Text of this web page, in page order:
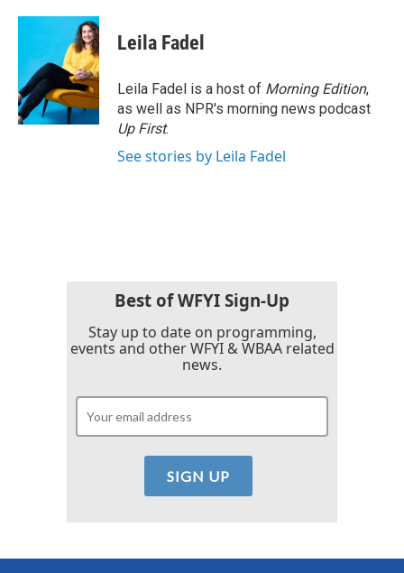
Leila Fadel
Leila Fadel is a host of Morning Edition,
as well as NPR's morning news podcast
Up First.
See stories by Leila Fadel
Best of WFYI Sign-Up
Stay up to date on programming,
events and other WFYI & WBAA related
news.